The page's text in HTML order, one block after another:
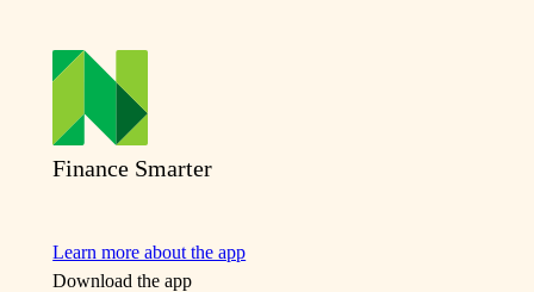
Finance Smarter
Learn more about the app
Download the app